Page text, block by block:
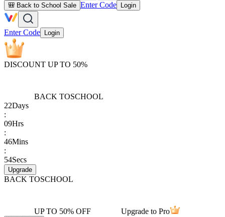
🎒 Back to School Sale Enter Code Login
Enter Code Login
DISCOUNT UP TO 50%
BACK TOSCHOOL
22Days
:
09Hrs
:
46Mins
:
54Secs
Upgrade
BACK TOSCHOOL
UP TO 50% OFF Upgrade to Pro